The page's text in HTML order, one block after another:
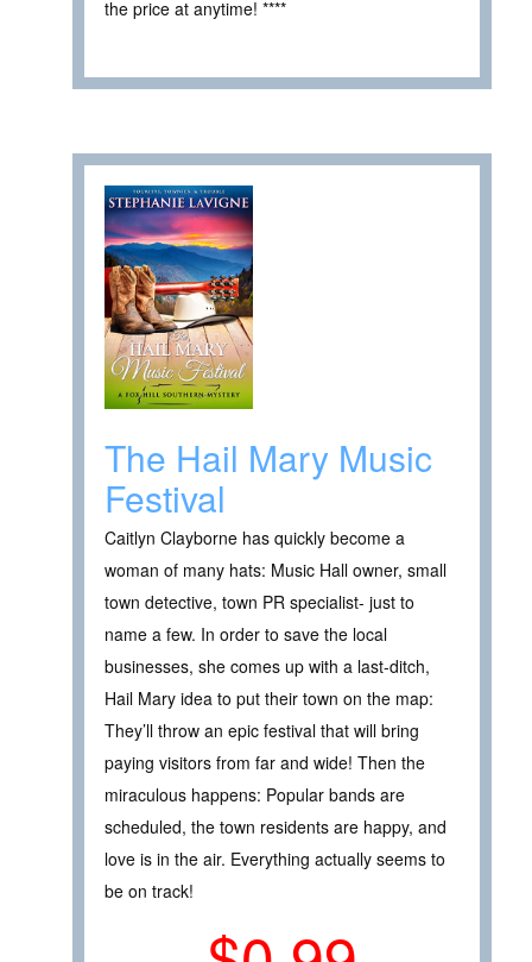
the price at anytime! ****
The Hail Mary Music
Festival
Caitlyn Clayborne has quickly become a
woman of many hats: Music Hall owner, small
town detective, town PR specialist- just to
name a few. In order to save the local
businesses, she comes up with a last-ditch,
Hail Mary idea to put their town on the map:
They’ll throw an epic festival that will bring
paying visitors from far and wide! Then the
miraculous happens: Popular bands are
scheduled, the town residents are happy, and
love is in the air. Everything actually seems to
be on track!